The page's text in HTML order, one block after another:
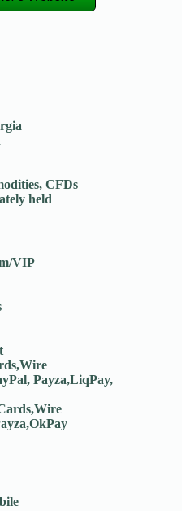
CFDs
held
VIP
Payza,LiqPay,